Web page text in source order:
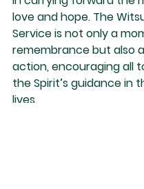
love and hope. The
Service is not only a
remembrance but also
action, encouraging all
the Spirit’s guidance in
lives.